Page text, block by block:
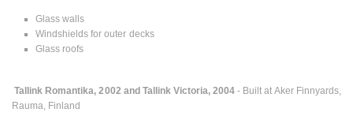
Glass walls
Windshields for outer decks
Glass roofs
Tallink Romantika, 2002 and Tallink Victoria, 2004 - Built at Aker Finnyards,
Rauma, Finland